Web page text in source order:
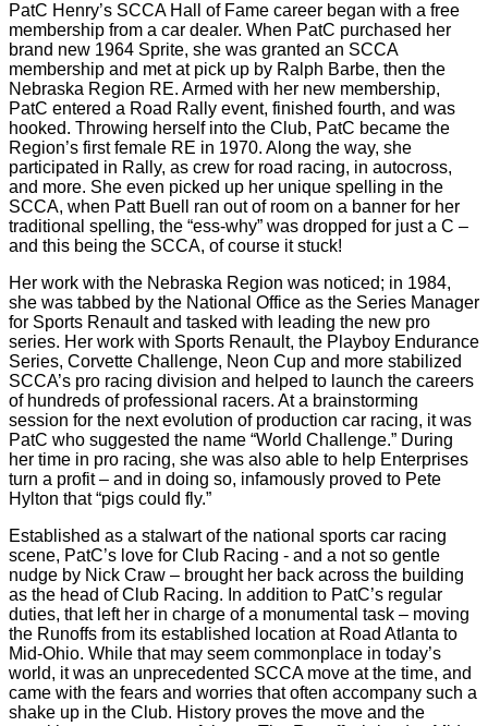
PatC Henry’s SCCA Hall of Fame career began with a free
membership from a car dealer. When PatC purchased her
brand new 1964 Sprite, she was granted an SCCA
membership and met at pick up by Ralph Barbe, then the
Nebraska Region RE. Armed with her new membership,
PatC entered a Road Rally event, finished fourth, and was
hooked. Throwing herself into the Club, PatC became the
Region’s first female RE in 1970. Along the way, she
participated in Rally, as crew for road racing, in autocross,
and more. She even picked up her unique spelling in the
SCCA, when Patt Buell ran out of room on a banner for her
traditional spelling, the “ess-why” was dropped for just a C –
and this being the SCCA, of course it stuck!
Her work with the Nebraska Region was noticed; in 1984,
she was tabbed by the National Office as the Series Manager
for Sports Renault and tasked with leading the new pro
series. Her work with Sports Renault, the Playboy Endurance
Series, Corvette Challenge, Neon Cup and more stabilized
SCCA’s pro racing division and helped to launch the careers
of hundreds of professional racers. At a brainstorming
session for the next evolution of production car racing, it was
PatC who suggested the name “World Challenge.” During
her time in pro racing, she was also able to help Enterprises
turn a profit – and in doing so, infamously proved to Pete
Hylton that “pigs could fly.”
Established as a stalwart of the national sports car racing
scene, PatC’s love for Club Racing - and a not so gentle
nudge by Nick Craw – brought her back across the building
as the head of Club Racing. In addition to PatC’s regular
duties, that left her in charge of a monumental task – moving
the Runoffs from its established location at Road Atlanta to
Mid-Ohio. While that may seem commonplace in today’s
world, it was an unprecedented SCCA move at the time, and
came with the fears and worries that often accompany such a
shake up in the Club. History proves the move and the